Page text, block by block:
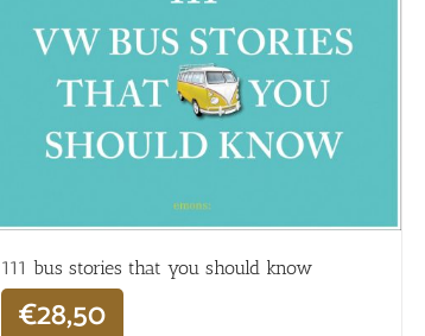
111 bus stories that you should know
€28,50